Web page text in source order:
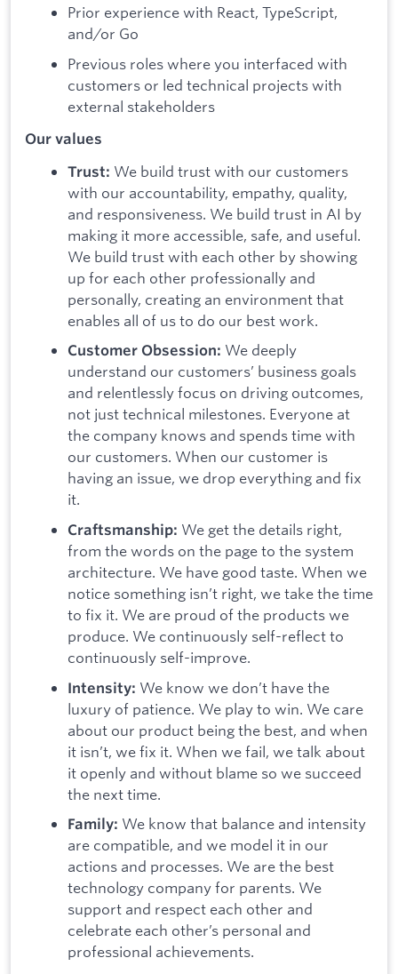
Prior experience with React, TypeScript,
and/or Go
Previous roles where you interfaced with
customers or led technical projects with
external stakeholders
Our values
Trust: We build trust with our customers
with our accountability, empathy, quality,
and responsiveness. We build trust in AI by
making it more accessible, safe, and useful.
We build trust with each other by showing
up for each other professionally and
personally, creating an environment that
enables all of us to do our best work.
Customer Obsession: We deeply
understand our customers’ business goals
and relentlessly focus on driving outcomes,
not just technical milestones. Everyone at
the company knows and spends time with
our customers. When our customer is
having an issue, we drop everything and fix
it.
Craftsmanship: We get the details right,
from the words on the page to the system
architecture. We have good taste. When we
notice something isn’t right, we take the time
to fix it. We are proud of the products we
produce. We continuously self-reflect to
continuously self-improve.
Intensity: We know we don’t have the
luxury of patience. We play to win. We care
about our product being the best, and when
it isn’t, we fix it. When we fail, we talk about
it openly and without blame so we succeed
the next time.
Family: We know that balance and intensity
are compatible, and we model it in our
actions and processes. We are the best
technology company for parents. We
support and respect each other and
celebrate each other’s personal and
professional achievements.